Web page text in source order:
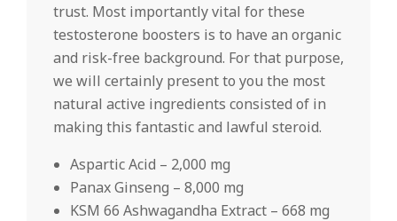
trust. Most importantly vital for these
testosterone boosters is to have an organic
and risk-free background. For that purpose,
we will certainly present to you the most
natural active ingredients consisted of in
making this fantastic and lawful steroid.
Aspartic Acid – 2,000 mg
Panax Ginseng – 8,000 mg
KSM 66 Ashwagandha Extract – 668 mg